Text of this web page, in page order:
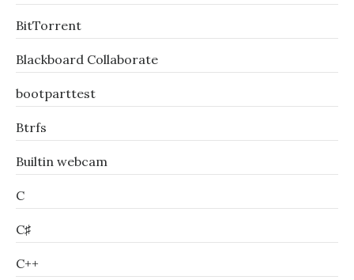
BitTorrent
Blackboard Collaborate
bootparttest
Btrfs
Builtin webcam
C
C♯
C++